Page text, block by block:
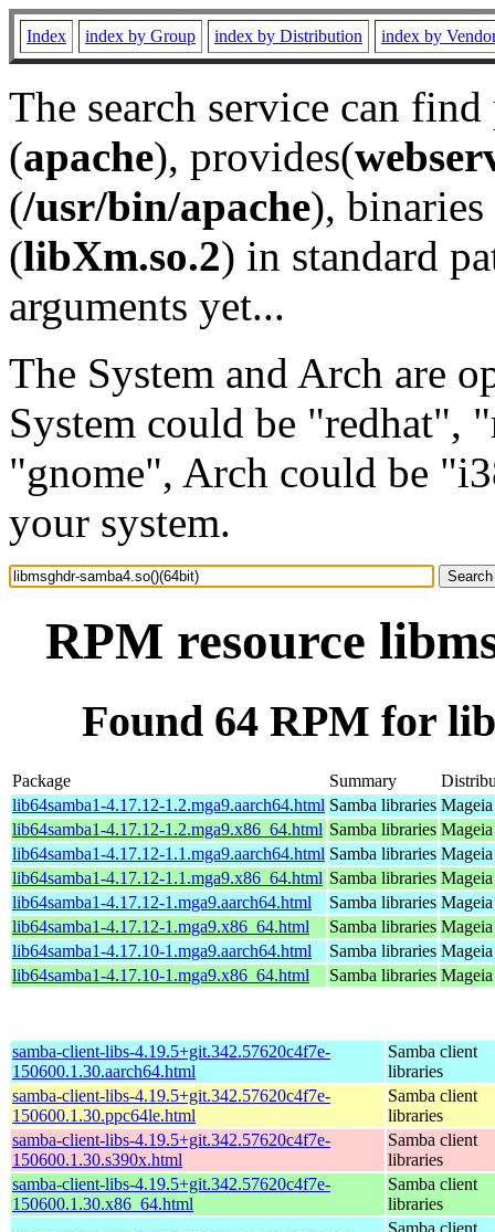
Index index by Group index by Distribution index by
The search service can
(apache), provides(
(/usr/bin/apache), binaries
(libXm.so.2) in standard
arguments yet...
The System and Arch are
System could be "redhat",
"gnome", Arch could be
your system.
RPM resource
Found 64 RPM for
Package Summary
lib64samba1-4.17.12-1.2.mga9.aarch64.html Samba libraries
lib64samba1-4.17.12-1.2.mga9.x86_64.html Samba libraries
lib64samba1-4.17.12-1.1.mga9.aarch64.html Samba libraries
lib64samba1-4.17.12-1.1.mga9.x86_64.html Samba libraries
lib64samba1-4.17.12-1.mga9.aarch64.html
Samba libraries
lib64samba1-4.17.12-1.mga9.x86_64.html
Samba libraries
lib64samba1-4.17.10-1.mga9.aarch64.html
Samba libraries
lib64samba1-4.17.10-1.mga9.x86_64.html
Samba libraries
samba-client-libs-4.19.5+git.342.57620c4f7e-
150600.1.30.aarch64.html
Samba client
libraries
samba-client-libs-4.19.5+git.342.57620c4f7e-
150600.1.30.ppc64le.html
Samba client
libraries
samba-client-libs-4.19.5+git.342.57620c4f7e-
150600.1.30.s390x.html
Samba client
libraries
samba-client-libs-4.19.5+git.342.57620c4f7e-
150600.1.30.x86_64.html
Samba client
libraries
Samba client